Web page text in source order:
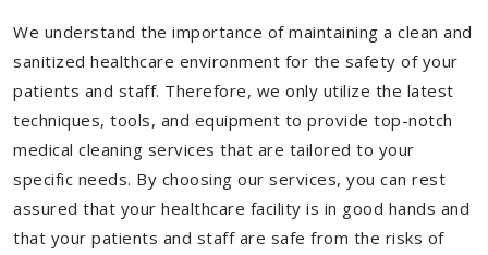
We understand the importance of maintaining a clean and
sanitized healthcare environment for the safety of your
patients and staff. Therefore, we only utilize the latest
techniques, tools, and equipment to provide top-notch
medical cleaning services that are tailored to your
specific needs. By choosing our services, you can rest
assured that your healthcare facility is in good hands and
that your patients and staff are safe from the risks of